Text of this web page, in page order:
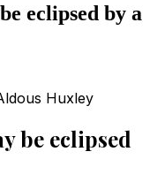
eclipsed by a
Huxley
be eclipsed